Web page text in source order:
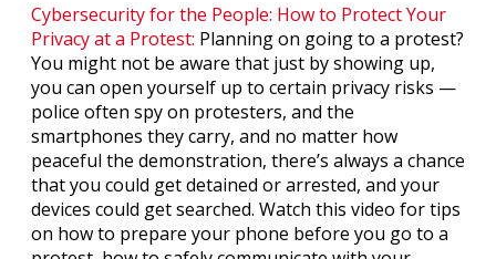
Cybersecurity for the People: How to Protect Your
Privacy at a Protest: Planning on going to a protest?
You might not be aware that just by showing up,
you can open yourself up to certain privacy risks —
police often spy on protesters, and the
smartphones they carry, and no matter how
peaceful the demonstration, there’s always a chance
that you could get detained or arrested, and your
devices could get searched. Watch this video for tips
on how to prepare your phone before you go to a